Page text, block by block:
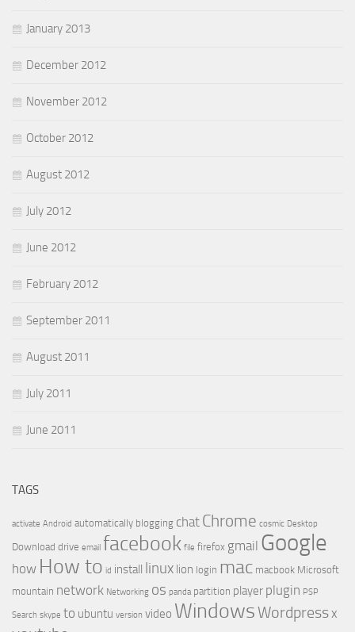
January 2013
December 2012
November 2012
October 2012
August 2012
July 2012
June 2012
February 2012
September 2011
August 2011
July 2011
June 2011
TAGS
activate Android automatically blogging chat Chrome cosmic Desktop
Download drive email facebook file firefox gmail Google
how How to id install linux lion login mac macbook Microsoft
mountain network Networking os panda partition player plugin PSP
Search skype to ubuntu version video WindowsWordpressx